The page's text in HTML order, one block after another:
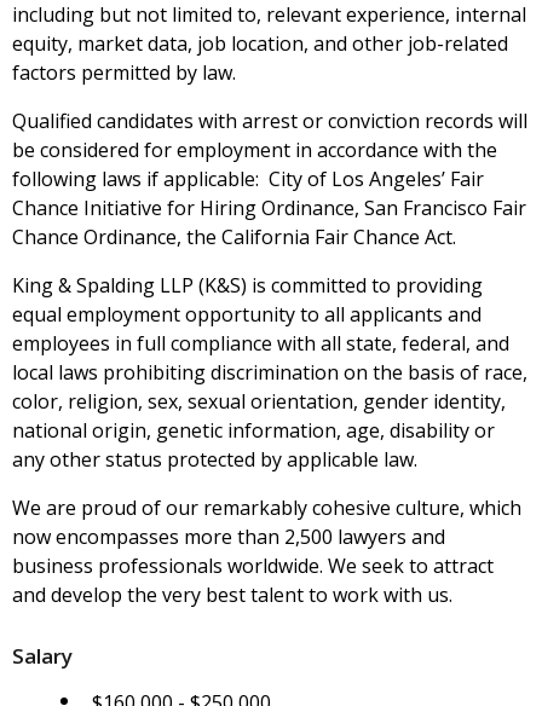
including but not limited to, relevant experience, internal
equity, market data, job location, and other job-related
factors permitted by law.
Qualified candidates with arrest or conviction records will
be considered for employment in accordance with the
following laws if applicable: City of Los Angeles’ Fair
Chance Initiative for Hiring Ordinance, San Francisco Fair
Chance Ordinance, the California Fair Chance Act.
King & Spalding LLP (K&S) is committed to providing
equal employment opportunity to all applicants and
employees in full compliance with all state, federal, and
local laws prohibiting discrimination on the basis of race,
color, religion, sex, sexual orientation, gender identity,
national origin, genetic information, age, disability or
any other status protected by applicable law.
We are proud of our remarkably cohesive culture, which
now encompasses more than 2,500 lawyers and
business professionals worldwide. We seek to attract
and develop the very best talent to work with us.
Salary